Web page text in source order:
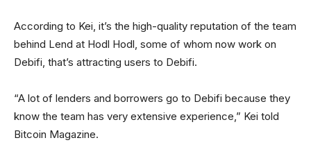
According to Kei, it’s the high-quality reputation of the team
behind Lend at Hodl Hodl, some of whom now work on
Debifi, that’s attracting users to Debifi.
“A lot of lenders and borrowers go to Debifi because they
know the team has very extensive experience,” Kei told
Bitcoin Magazine.